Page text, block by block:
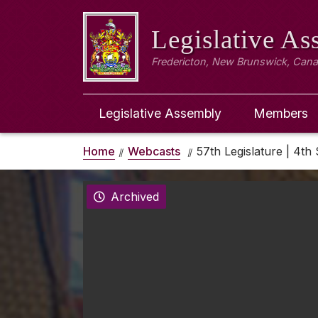
Legislative
Fredericton, New Brunswick,
Legislative Assembly Members
Home Webcasts 57th Legislature | 4th
Archived